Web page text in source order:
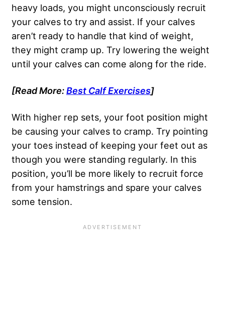
heavy loads, you might unconsciously recruit
your calves to try and assist. If your calves
aren’t ready to handle that kind of weight,
they might cramp up. Try lowering the weight
until your calves can come along for the ride.
[Read More:Best Calf Exercises]
With higher rep sets, your foot position might
be causing your calves to cramp. Try pointing
your toes instead of keeping your feet out as
though you were standing regularly. In this
position, you’ll be more likely to recruit force
from your hamstrings and spare your calves
some tension.